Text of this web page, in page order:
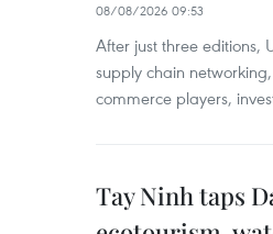
08/08/2026 09:53
After just three editions,
supply chain
commerce players,
Tay Ninh taps